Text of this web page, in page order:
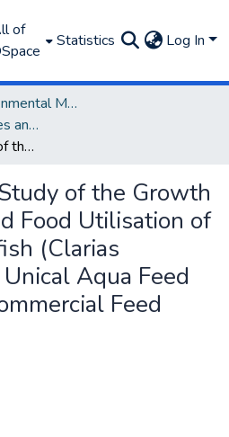
of
Statistics Log In
Faculty of Environmental Management
Department of Fisheries and Aquaculture
A Comparative Study of the Growth Performance and Food Utilisation of the African Catfish (Clarias gariepinus) Fed Unical Aqua Feed and Coppens Commercial Feed
of the Growth
Food Utilisation of
(Clarias
Aqua Feed
Feed